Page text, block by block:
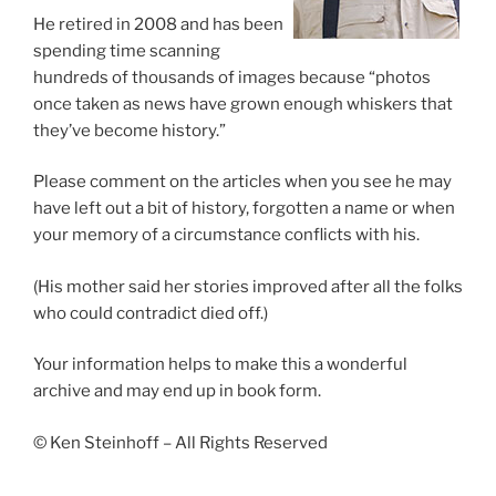
He retired in 2008 and has been
spending time scanning
hundreds of thousands of images because “photos
once taken as news have grown enough whiskers that
they’ve become history.”
Please comment on the articles when you see he may
have left out a bit of history, forgotten a name or when
your memory of a circumstance conflicts with his.
(His mother said her stories improved after all the folks
who could contradict died off.)
Your information helps to make this a wonderful
archive and may end up in book form.
© Ken Steinhoff – All Rights Reserved